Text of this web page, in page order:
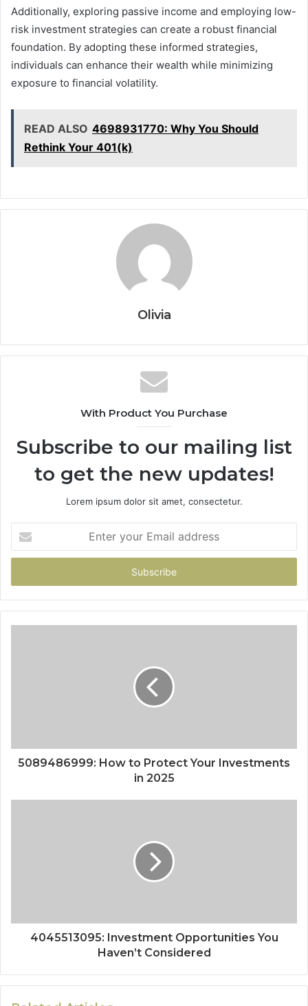
Additionally, exploring passive income and employing low-
risk investment strategies can create a robust financial
foundation. By adopting these informed strategies,
individuals can enhance their wealth while minimizing
exposure to financial volatility.
READ ALSO 4698931770: Why You Should
Rethink Your 401(k)
Olivia
With Product You Purchase
Subscribe to our mailing list
to get the new updates!
Lorem ipsum dolor sit amet, consectetur.
your
Email
5089486999: How to Protect Your Investments
in 2025
4045513095: Investment Opportunities You
Haven’t Considered